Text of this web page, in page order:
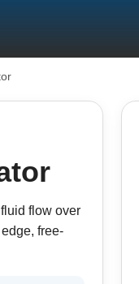
flow over
free-